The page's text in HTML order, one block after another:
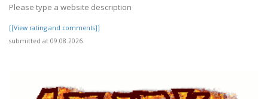
Please type a website description
[[View rating and comments]]
submitted at 09.08.2026